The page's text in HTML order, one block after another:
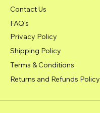
Contact Us
FAQ's
Privacy Policy
Shipping Policy
Terms & Conditions
Returns and Refunds Policy